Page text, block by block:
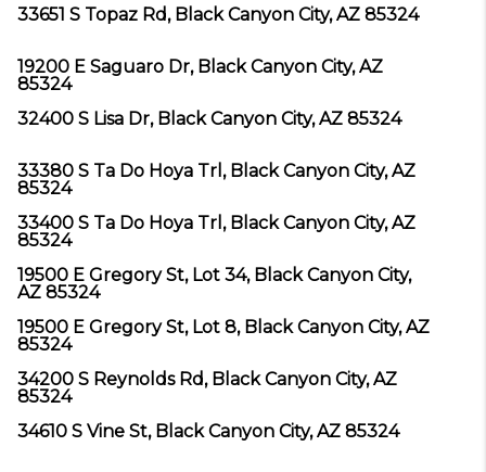
33651 S Topaz Rd, Black Canyon City, AZ 85324
19200 E Saguaro Dr, Black Canyon City, AZ
85324
32400 S Lisa Dr, Black Canyon City, AZ 85324
33380 S Ta Do Hoya Trl, Black Canyon City, AZ
85324
33400 S Ta Do Hoya Trl, Black Canyon City, AZ
85324
19500 E Gregory St, Lot 34, Black Canyon City,
AZ 85324
19500 E Gregory St, Lot 8, Black Canyon City, AZ
85324
34200 S Reynolds Rd, Black Canyon City, AZ
85324
34610 S Vine St, Black Canyon City, AZ 85324